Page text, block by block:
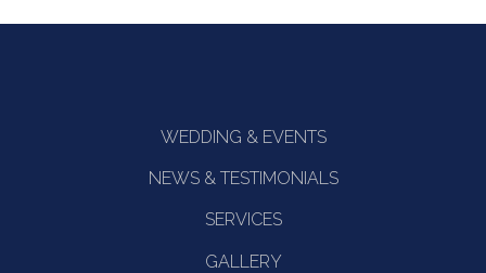
WEDDING & EVENTS
NEWS & TESTIMONIALS
SERVICES
GALLERY